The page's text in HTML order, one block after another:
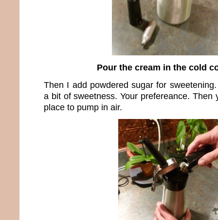
Pour the cream in the cold
Then I add powdered sugar for
a bit of sweetness. Your prefereance. Then
place to pump in air.